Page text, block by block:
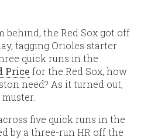
behind, the Red Sox got off
tagging Orioles starter
quick runs in the
Price for the Red Sox, how
need? As it turned out,
five quick runs in the
by a three-run HR off the